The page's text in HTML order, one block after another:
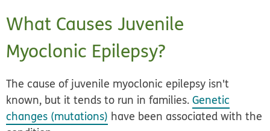
What Causes Juvenile
Myoclonic Epilepsy?
The cause of juvenile myoclonic epilepsy isn't
known, but it tends to run in families.Genetic
changes (mutations) have been associated with the